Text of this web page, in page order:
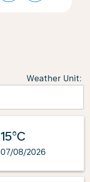
Weather Unit:
15°C
07/08/2026